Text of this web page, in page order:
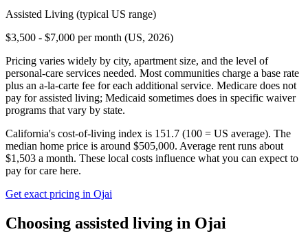
Assisted Living (typical US range)
$3,500 - $7,000 per month (US, 2026)
Pricing varies widely by city, apartment size, and the level of
personal-care services needed. Most communities charge a base rate
plus an a-la-carte fee for each additional service. Medicare does not
pay for assisted living; Medicaid sometimes does in specific waiver
programs that vary by state.
California's cost-of-living index is 151.7 (100 = US average). The
median home price is around $505,000. Average rent runs about
$1,503 a month. These local costs influence what you can expect to
pay for care here.
Get exact pricing in Ojai
Choosing assisted living in Ojai